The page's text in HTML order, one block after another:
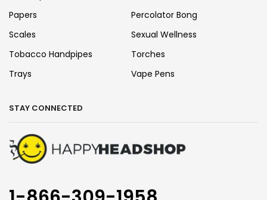
Papers
Percolator Bong
Scales
Sexual Wellness
Tobacco Handpipes
Torches
Trays
Vape Pens
STAY CONNECTED